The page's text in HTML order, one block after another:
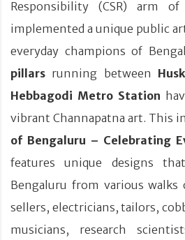
Responsibility (CSR) arm of
implemented a unique public
everyday champions of
pillars running between
Hebbagodi Metro Station
vibrant Channapatna art. This
of Bengaluru – Celebrating
features unique designs
Bengaluru from various
sellers, electricians, tailors,
musicians, research